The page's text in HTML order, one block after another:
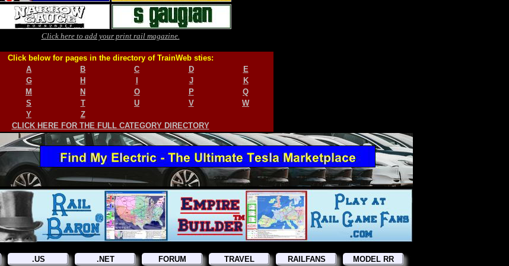
Click here to add your print rail magazine.
Click below for pages in the directory of TrainWeb sties:
A B C D
E
G H J
K
M N O P
Q
S T U V
W
Y
Z
CLICK HERE FOR THE FULL CATEGORY DIRECTORY
.US .NET FORUM TRAVEL RAILFANS MODEL RR